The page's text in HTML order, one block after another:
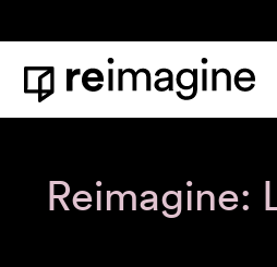
Home
Reimagine: